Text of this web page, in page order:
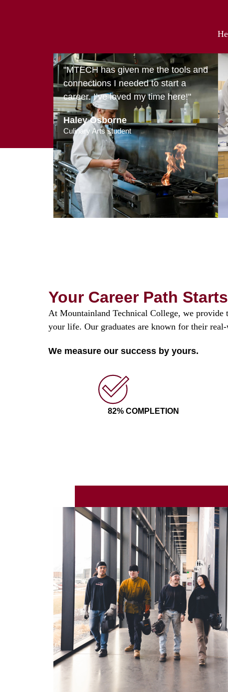
"MTECH has given me the tools and
connections I needed to start a
career. I’ve loved my time here!"
Haley Osborne
Culinary Arts student
Your Career Path
At Mountainland Technical College, we provide
your life. Our graduates are known for their
We measure our success by yours.
82% COMPLETION